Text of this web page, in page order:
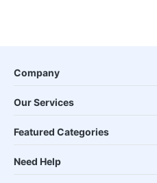
Company
Our Services
Featured Categories
Need Help